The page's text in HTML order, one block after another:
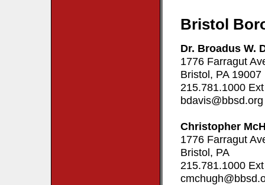
Bristol
Dr. Broadus W.
1776 Farragut
Bristol, PA 19007
215.781.1000
bdavis@bbsd.org
Christopher
1776 Farragut
Bristol, PA
215.781.1000